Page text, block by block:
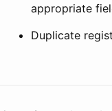
appropriate
Duplicate